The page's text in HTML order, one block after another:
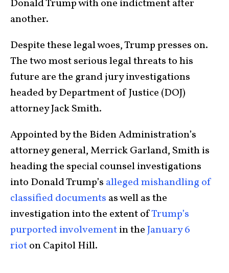
Donald Trump with one indictment after
another.
Despite these legal woes, Trump presses on.
The two most serious legal threats to his
future are the grand jury investigations
headed by Department of Justice (DOJ)
attorney Jack Smith.
Appointed by the Biden Administration’s
attorney general, Merrick Garland, Smith is
heading the special counsel investigations
into Donald Trump’s alleged mishandling of
classified documents as well as the
investigation into the extent ofTrump’s
purported involvementin theJanuary 6
rioton Capitol Hill.